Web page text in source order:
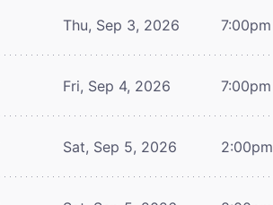
Thu, Sep 3, 2026 7:00pm
Fri, Sep 4, 2026 7:00pm
Sat, Sep 5, 2026 2:00pm